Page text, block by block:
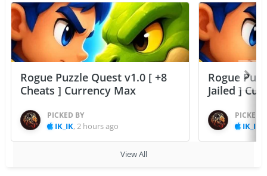
Rogue Puzzle Quest v1.0 [ +8
Cheats ] Currency Max
PICKED BY
IK_IK,2 hours ago
Rogue
Jailed ]
PICKED
IK_IK
View All